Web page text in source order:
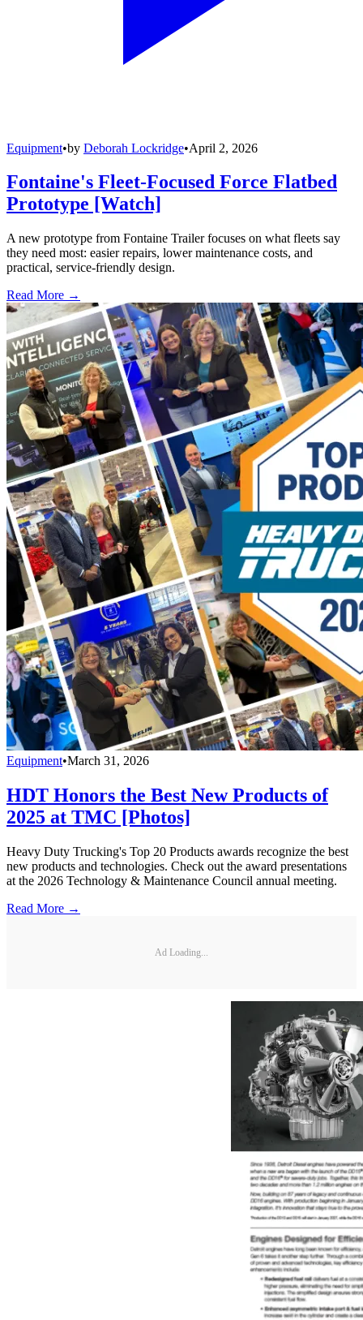
Equipment•by Deborah Lockridge•April 2, 2026
Fontaine's Fleet-Focused Force Flatbed
Prototype [Watch]
A new prototype from Fontaine Trailer focuses on what fleets say
they need most: easier repairs, lower maintenance costs, and
practical, service-friendly design.
Read More →
Equipment•March 31, 2026
HDT Honors the Best New Products of
2025 at TMC [Photos]
Heavy Duty Trucking's Top 20 Products awards recognize the best
new products and technologies. Check out the award presentations
at the 2026 Technology & Maintenance Council annual meeting.
Read More →
Ad Loading...